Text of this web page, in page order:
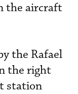
the aircraft
the Rafael
the right
station